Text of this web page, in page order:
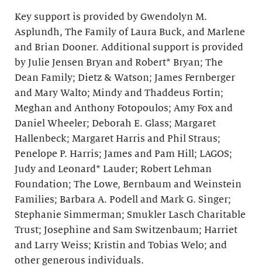
Key support is provided by Gwendolyn M.
Asplundh, The Family of Laura Buck, and Marlene
and Brian Dooner. Additional support is provided
by Julie Jensen Bryan and Robert* Bryan; The
Dean Family; Dietz & Watson; James Fernberger
and Mary Walto; Mindy and Thaddeus Fortin;
Meghan and Anthony Fotopoulos; Amy Fox and
Daniel Wheeler; Deborah E. Glass; Margaret
Hallenbeck; Margaret Harris and Phil Straus;
Penelope P. Harris; James and Pam Hill; LAGOS;
Judy and Leonard* Lauder; Robert Lehman
Foundation; The Lowe, Bernbaum and Weinstein
Families; Barbara A. Podell and Mark G. Singer;
Stephanie Simmerman; Smukler Lasch Charitable
Trust; Josephine and Sam Switzenbaum; Harriet
and Larry Weiss; Kristin and Tobias Welo; and
other generous individuals.